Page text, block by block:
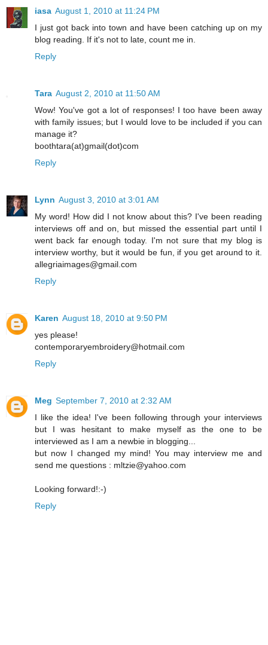
iasa August 1, 2010 at 11:24 PM
I just got back into town and have been catching up on my
blog reading. If it's not to late, count me in.
Reply
Tara August 2, 2010 at 11:50 AM
Wow! You've got a lot of responses! I too have been away
with family issues; but I would love to be included if you can
manage it?
boothtara(at)gmail(dot)com
Reply
Lynn August 3, 2010 at 3:01 AM
My word! How did I not know about this? I've been reading
interviews off and on, but missed the essential part until I
went back far enough today. I'm not sure that my blog is
interview worthy, but it would be fun, if you get around to it.
allegriaimages@gmail.com
Reply
Karen August 18, 2010 at 9:50 PM
yes please!
contemporaryembroidery@hotmail.com
Reply
Meg September 7, 2010 at 2:32 AM
I like the idea! I've been following through your interviews
but I was hesitant to make myself as the one to be
interviewed as I am a newbie in blogging...
but now I changed my mind! You may interview me and
send me questions : mltzie@yahoo.com
Looking forward!:-)
Reply